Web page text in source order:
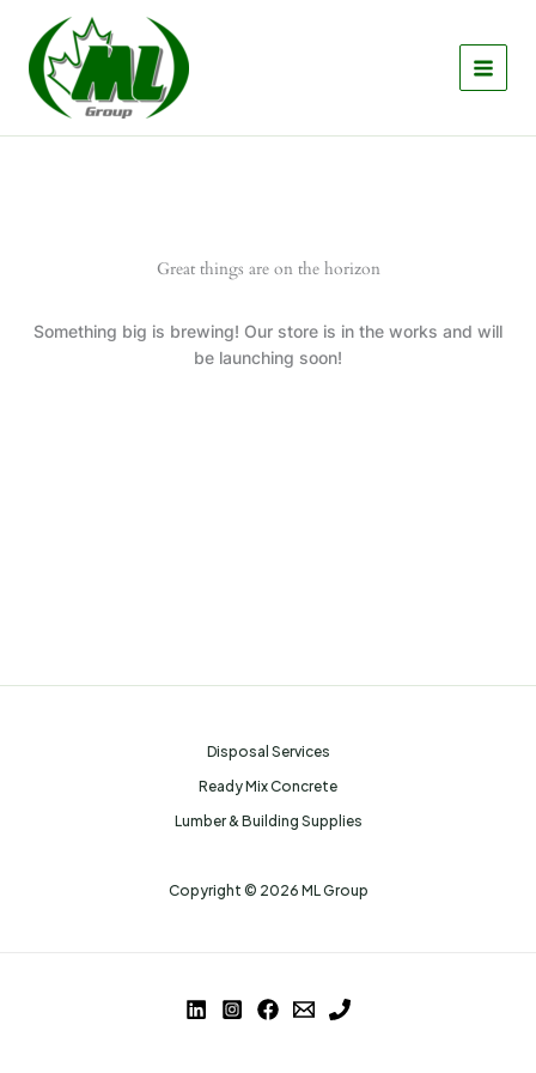
content
Great things are on the horizon
Something big is brewing! Our store is in the works and will
be launching soon!
Disposal Services
Ready Mix Concrete
Lumber & Building Supplies
Copyright © 2026 ML Group